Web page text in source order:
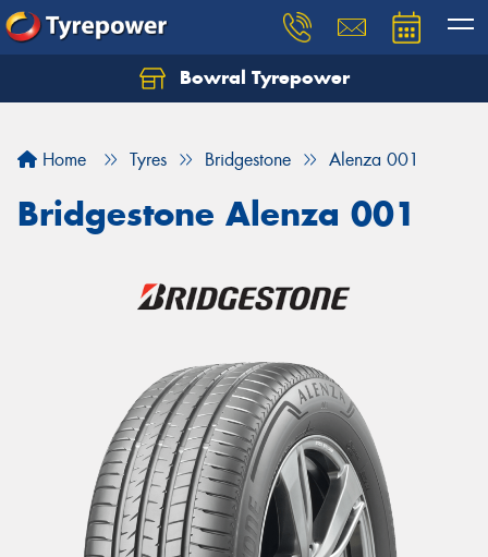
Bowral Tyrepower
Home Tyres Bridgestone Alenza 001
Bridgestone Alenza 001